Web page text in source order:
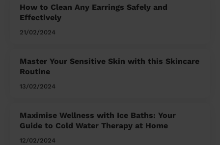
How to Clean Any Earrings Safely and
Effectively
21/02/2024
Master Your Sensitive Skin with this Skincare
Routine
13/02/2024
Maximise Wellness with Ice Baths: Your
Guide to Cold Water Therapy at Home
12/02/2024